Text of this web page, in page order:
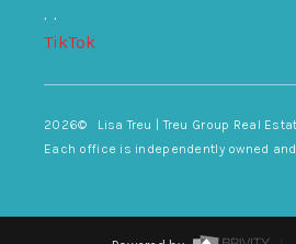
, ,
TikTok
2026© Lisa Treu | Treu Group Real
Each office is independently owned